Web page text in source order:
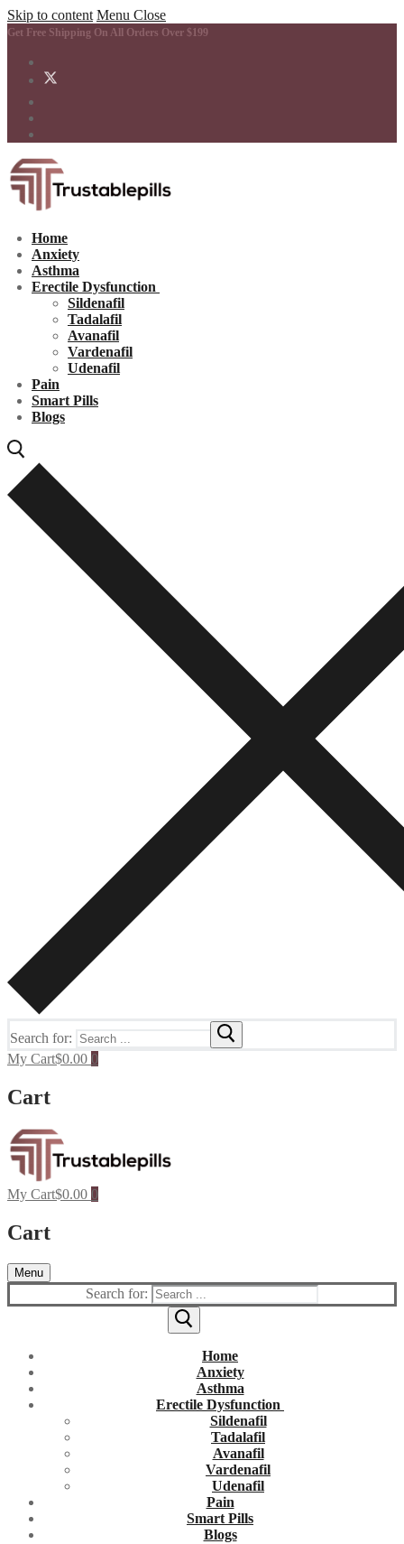
Skip to content Menu Close
Get Free Shipping On All Orders Over $199
Home
Anxiety
Asthma
Erectile Dysfunction
Sildenafil
Tadalafil
Avanafil
Vardenafil
Udenafil
Pain
Smart Pills
Blogs
Search for:
My Cart$0.00 0
Cart
My Cart$0.00 0
Cart
Menu
Search for:
Home
Anxiety
Asthma
Erectile Dysfunction
Sildenafil
Tadalafil
Avanafil
Vardenafil
Udenafil
Pain
Smart Pills
Blogs